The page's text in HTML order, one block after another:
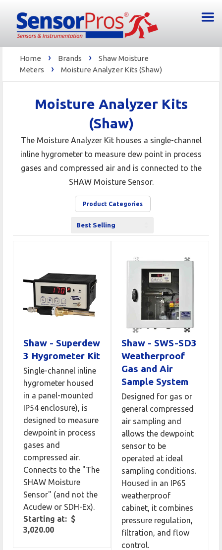
Home › Brands ›
Shaw Moisture
Meters
› Moisture Analyzer Kits (Shaw)
Moisture Analyzer Kits
(Shaw)
The Moisture Analyzer Kit houses a single-channel
inline hygrometer to measure dew point in process
gases and compressed air and is connected to the
SHAW Moisture Sensor.
Product Categories
Shaw - Superdew
3 Hygrometer Kit
Single-channel inline
hygrometer housed
in a panel-mounted
IP54 enclosure), is
designed to measure
dewpoint in process
gases and
compressed air.
Connects to the "The
SHAW Moisture
Sensor" (and not the
Acudew or SDH-Ex).
Starting at: $
3,020.00
Shaw - SWS-SD3
Weatherproof
Gas and Air
Sample System
Designed for gas or
general compressed
air sampling and
allows the dewpoint
sensor to be
operated at ideal
sampling conditions.
Housed in an IP65
weatherproof
cabinet, it combines
pressure regulation,
filtration, and flow
control.